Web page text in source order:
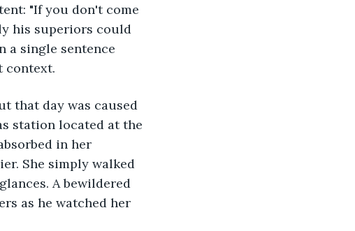
"If you don't come
his superiors could
a single sentence
context.
that day was caused
station located at the
in her
She simply walked
A bewildered
as he watched her